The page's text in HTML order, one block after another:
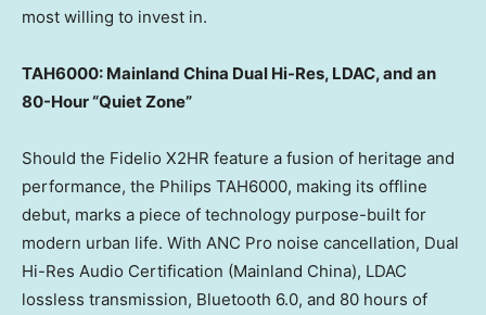
most willing to invest in.
TAH6000: Mainland China Dual Hi-Res, LDAC, and an
80-Hour “Quiet Zone”
Should the Fidelio X2HR feature a fusion of heritage and
performance, the Philips TAH6000, making its offline
debut, marks a piece of technology purpose-built for
modern urban life. With ANC Pro noise cancellation, Dual
Hi-Res Audio Certification (Mainland China), LDAC
lossless transmission, Bluetooth 6.0, and 80 hours of